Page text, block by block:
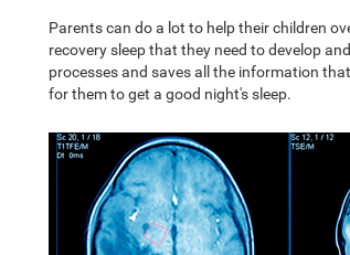
Parents can do a lot to help their children
recovery sleep that they need to develop
processes and saves all the information
for them to get a good night's sleep.